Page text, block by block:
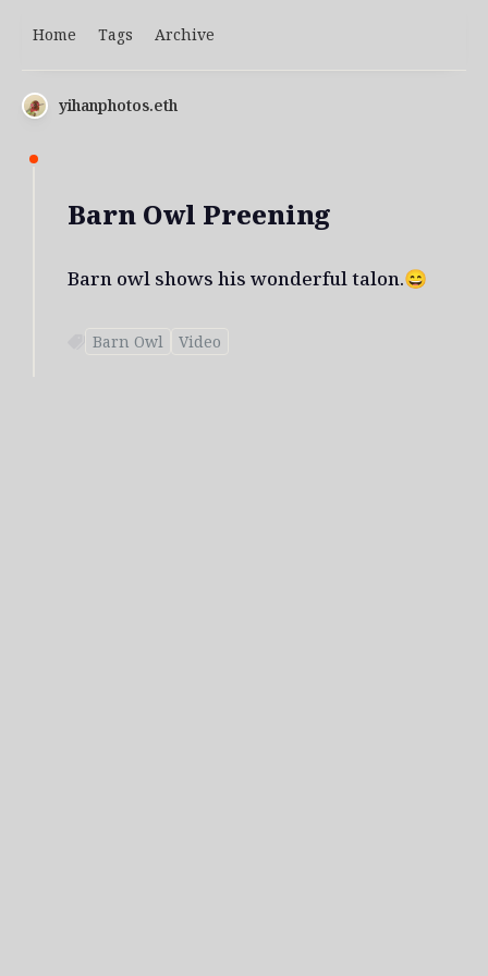
yihanphotos.eth
Barn Owl Preening
Barn owl shows his wonderful talon.😄
Barn Owl Video
Home Tags Archive